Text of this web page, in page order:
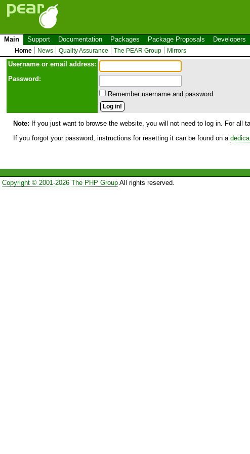
Main Support Documentation Packages Package Proposals Developers
Home News Quality Assurance The PEAR Group Mirrors
Username or email address:
Password:
Remember username and password.
Note: If you just want to browse the website, you will not need to log in. For all
If you forgot your password, instructions for resetting it can be found on a
Copyright © 2001-2026 The PHP GroupAll rights reserved.